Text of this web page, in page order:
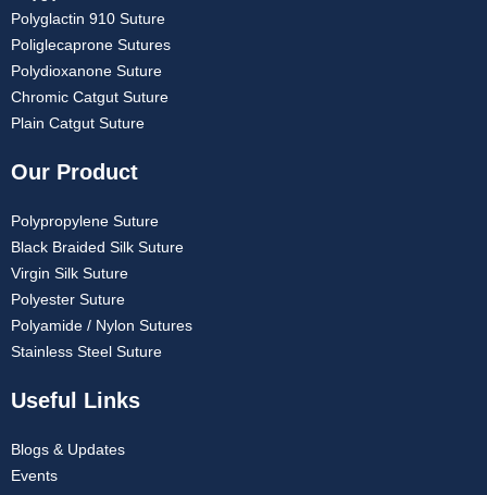
Polyglactin 910 Suture
Poliglecaprone Sutures
Polydioxanone Suture
Chromic Catgut Suture
Plain Catgut Suture
Our Product
Polypropylene Suture
Black Braided Silk Suture
Virgin Silk Suture
Polyester Suture
Polyamide / Nylon Sutures
Stainless Steel Suture
Useful Links
Blogs & Updates
Events